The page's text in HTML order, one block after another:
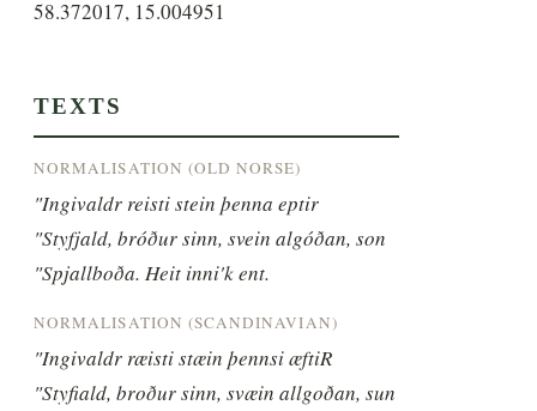
58.372017, 15.004951
TEXTS
NORMALISATION (OLD NORSE)
"Ingivaldr reisti stein þenna eptir
"Styfjald, bróður sinn, svein algóðan, son
"Spjallboða. Heit inni'k ent.
NORMALISATION (SCANDINAVIAN)
"Ingivaldr ræisti stæin þennsi æftiR
"Styfiald, broður sinn, svæin allgoðan, sun